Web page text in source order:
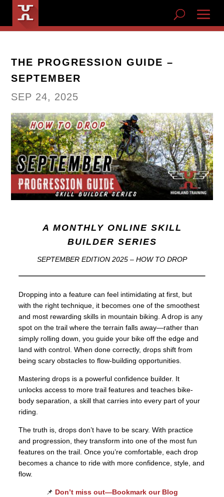
THE PROGRESSION GUIDE –
SEPTEMBER
SEP 24, 2025
A MONTHLY ONLINE SKILL
BUILDER SERIES
SEPTEMBER EDITION 2025 – HOW TO DROP
Dropping into a feature can feel intimidating at first, but
with the right technique, it becomes one of the smoothest
and most rewarding skills in mountain biking. A drop is any
spot on the trail where the terrain falls away—rather than
simply rolling down, you guide your bike off the edge and
land with control. When done correctly, drops shift from
being scary obstacles to flow-building opportunities.
Mastering drops is a powerful confidence builder. It
unlocks access to more trail features and teaches bike-
body separation, a skill that carries into every part of your
riding.
The truth is, drops don’t have to be scary. With practice
and progression, they transform into one of the most fun
features on the trail. Once you’re comfortable, each drop
becomes a chance to ride with more confidence, style, and
flow.
📌 Don’t miss out—Bookmark our Blog